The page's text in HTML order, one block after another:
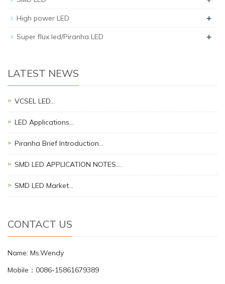
High power LED +
Super flux led/Piranha LED +
LATEST NEWS
VCSEL LED…
LED Applications…
Piranha Brief Introduction…
SMD LED APPLICATION NOTES.…
SMD LED Market…
CONTACT US
Name: Ms.Wendy
Mobile：0086-15861679389